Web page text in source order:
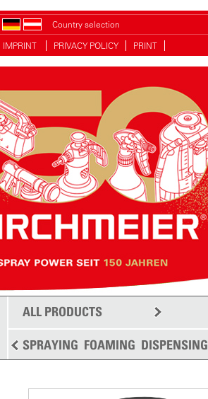
Country selection
IMPRINT PRIVACY POLICY PRINT
ALL PRODUCTS
SPRAYING FOAMING DISPENSING